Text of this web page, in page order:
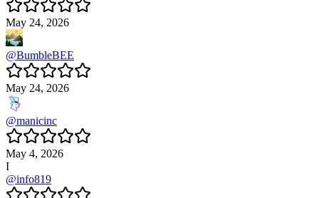
May 24, 2026
@BumbleBEE
May 24, 2026
@manicinc
May 4, 2026
I
@info819